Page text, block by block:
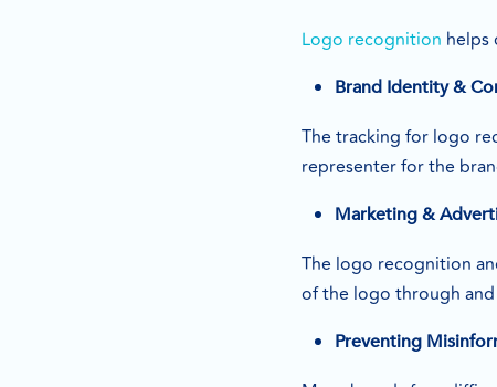
Logo recognition helps
Brand Identity &
The tracking for logo
representer for the
Marketing &
The logo recognition
of the logo through
Preventing